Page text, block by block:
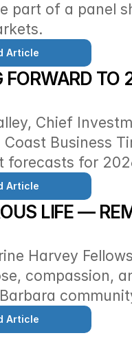
part of a panel
Article
FORWARD TO
Chief
Business
forecasts for
Article
LIFE —
Harvey
compassion,
Article